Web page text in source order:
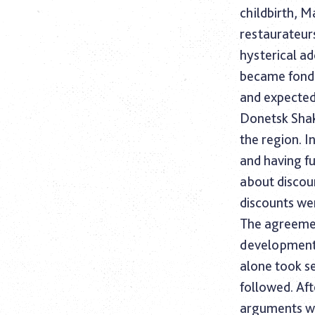
childbirth,
hysterical
became
and
Donetsk
the region.
and having
about
discounts
The
alone took
followed.
arguments